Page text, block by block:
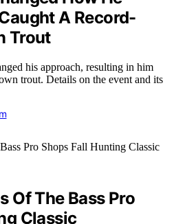
A Record-
Trout
his approach, resulting in him
trout. Details on the event and its
Of The Bass Pro
Classic